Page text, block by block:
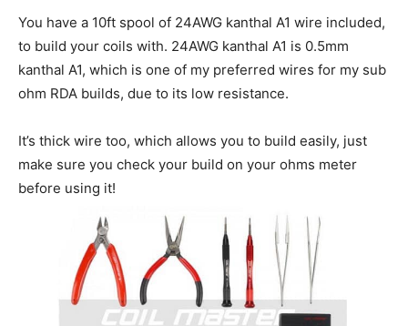
You have a 10ft spool of 24AWG kanthal A1 wire included,
to build your coils with. 24AWG kanthal A1 is 0.5mm
kanthal A1, which is one of my preferred wires for my sub
ohm RDA builds, due to its low resistance.
It’s thick wire too, which allows you to build easily, just
make sure you check your build on your ohms meter
before using it!